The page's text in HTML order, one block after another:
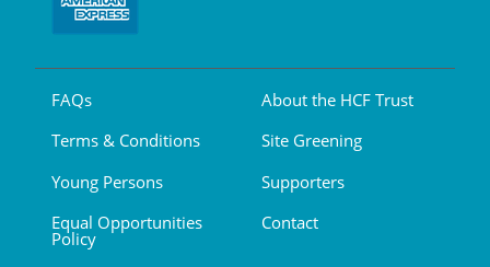
FAQs
Terms & Conditions
Young Persons
Equal Opportunities
Policy
About the HCF Trust
Site Greening
Supporters
Contact